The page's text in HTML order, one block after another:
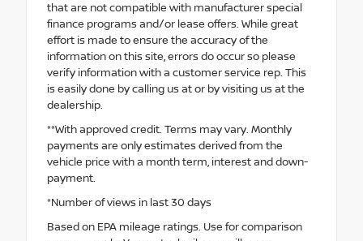
that are not compatible with manufacturer special
finance programs and/or lease offers. While great
effort is made to ensure the accuracy of the
information on this site, errors do occur so please
verify information with a customer service rep. This
is easily done by calling us at or by visiting us at the
dealership.
**With approved credit. Terms may vary. Monthly
payments are only estimates derived from the
vehicle price with a month term, interest and down-
payment.
*Number of views in last 30 days
Based on EPA mileage ratings. Use for comparison